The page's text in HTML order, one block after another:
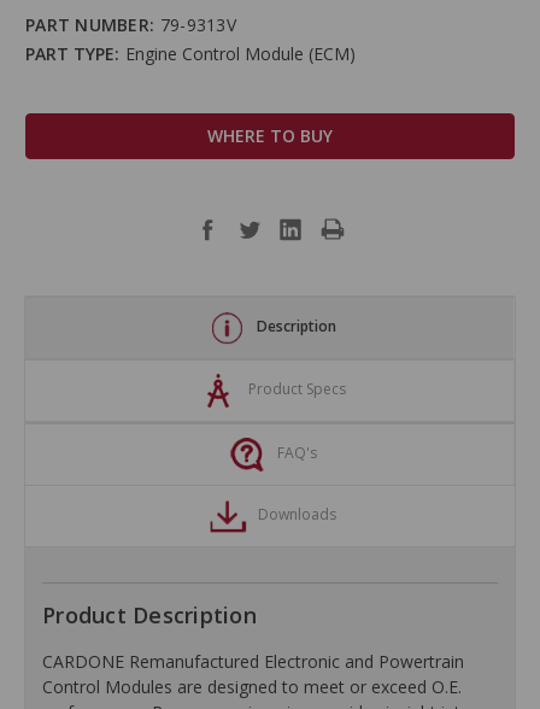
PART NUMBER: 79-9313V
PART TYPE: Engine Control Module (ECM)
WHERE TO BUY
Description
Product Specs
FAQ's
Downloads
Product Description
CARDONE Remanufactured Electronic and Powertrain
Control Modules are designed to meet or exceed O.E.